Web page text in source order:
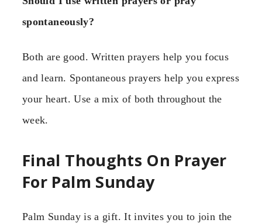
spontaneously?
Both are good. Written prayers help you focus
and learn. Spontaneous prayers help you express
your heart. Use a mix of both throughout the
week.
Final Thoughts On Prayer
For Palm Sunday
Palm Sunday is a gift. It invites you to join the